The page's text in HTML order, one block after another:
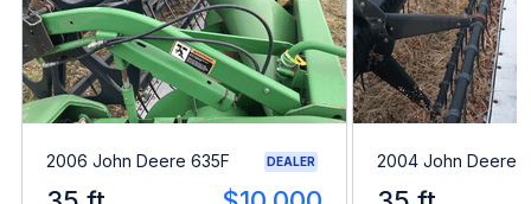
2006 John Deere 635F DEALER 2004 John Deere